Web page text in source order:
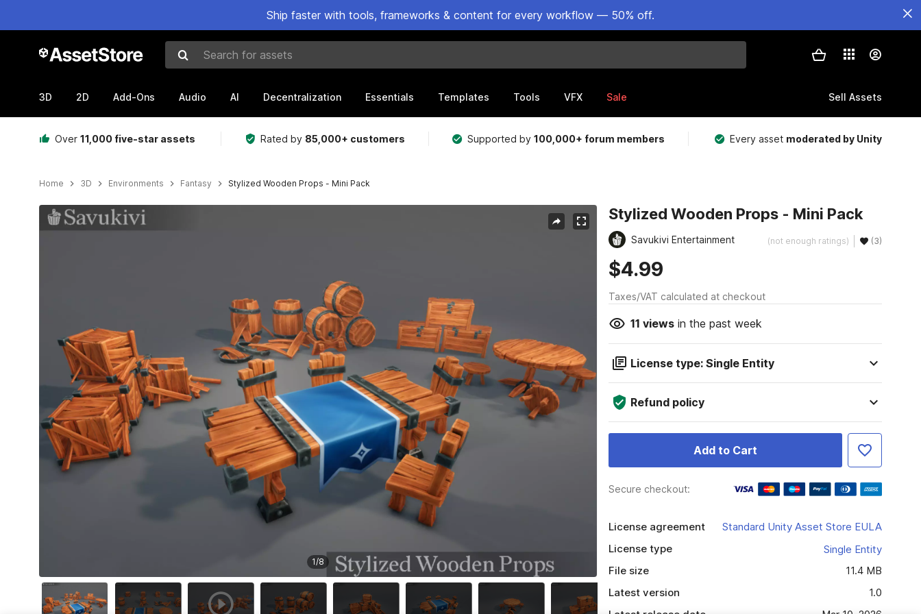
Ship faster with tools, frameworks & content for every workflow — 50% off.
Search for assets
3D 2D Add-Ons Audio AI Decentralization Essentials Templates Tools VFX Sale Sell Assets
Over 11,000 five-star assets Rated by 85,000+ customers Supported by100,000+ forum members Every asset moderated by Unity
Home 3D Environments Fantasy Stylized Wooden Props - Mini Pack
Active slide: 1 of 8
1/8
Stylized Wooden Props - Mini Pack
Savukivi Entertainment (not enough ratings) (3)
$4.99
Taxes/VAT calculated at checkout
11 viewsin the past week
License type: Single Entity
Refund policy
Add to Cart
Secure checkout:
License agreement
Standard Unity Asset Store EULA
License type
Single Entity
File size
11.4 MB
Latest version
1.0